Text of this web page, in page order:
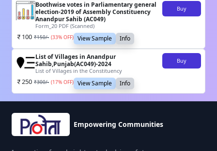
Boothwise votes in Parliamentary general
election-2019 of Assembly Constituency
Anandpur Sahib (AC049)
Form_20 PDF (Scanned)
Buy
100 ₹150/- (33% OFF) View Sample Info
List of Villages in Anandpur
Sahib,Punjab(AC049)-2024
List of Villages in the Constituency
Buy
250 ₹300/- (17% OFF) View Sample Info
Empowering Communities